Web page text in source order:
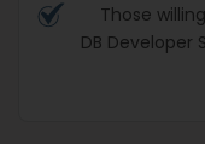
Those
DB Developer